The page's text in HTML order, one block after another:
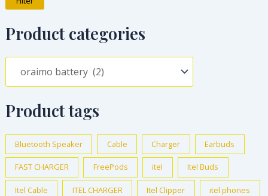
Product categories
Product tags
Bluetooth Speaker Cable Charger Earbuds
FAST CHARGER FreePods itel Itel Buds
Itel Cable ITEL CHARGER Itel Clipper itel phones